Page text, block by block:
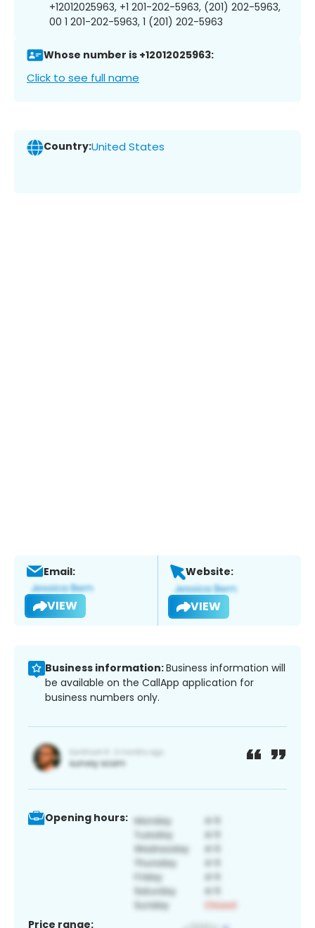
+12012025963, +1 201-202-5963, (201) 202-5963,
00 1 201-202-5963, 1 (201) 202-5963
Whose number is +12012025963:
Click to see full name
Country:United States
Email:
VIEW
Website:
VIEW
Business information:Business information will
be available on the CallApp application for
business numbers only.
Opening hours:
Price range: